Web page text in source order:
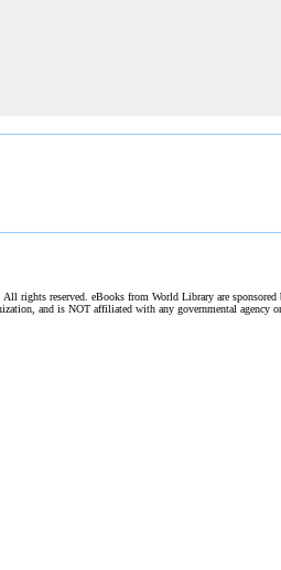
rights reserved. eBooks from World Library are
and is NOT affiliated with any governmental agency